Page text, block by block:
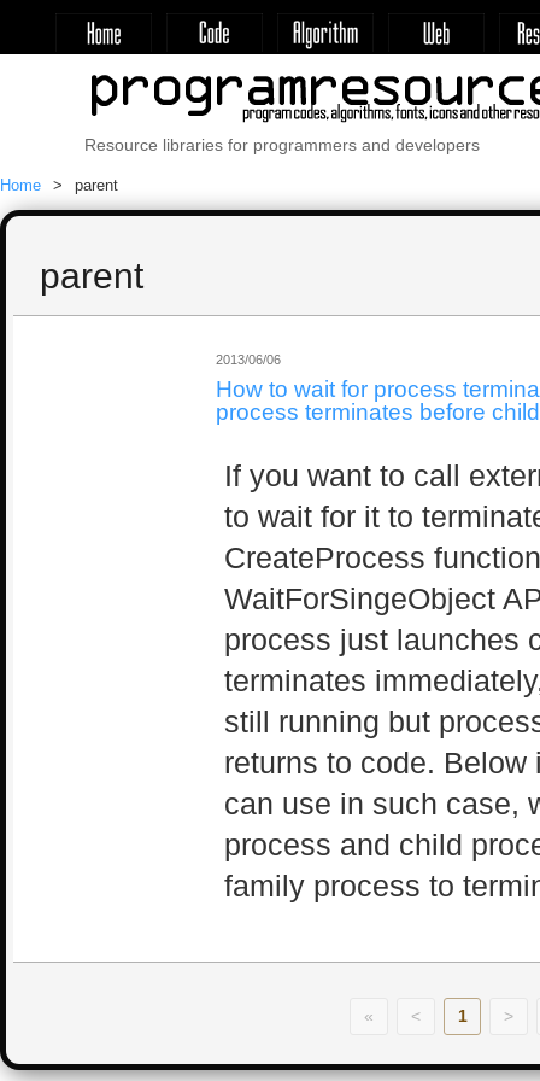
Resource libraries for programmers and developers
Home parent
parent
2013/06/06
How to wait for process
process terminates before
If you want to call
to wait for it to
CreateProcess
WaitForSingeObject
process just launches
terminates
still running but
returns to code.
can use in such case,
process and child
family process to
« < 1 >